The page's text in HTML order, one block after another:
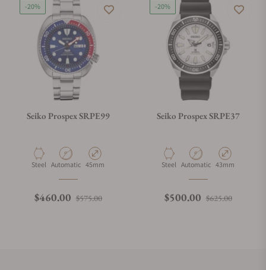
-20%
Seiko Prospex SRPE99
Material
Steel Movement Type
Automatic Case Diameter
45mm
Regular price
$460.00 $575.00Sale price
-20%
Seiko Prospex SRPE37
Material
Steel Movement Type
Automatic Case Diameter
43mm
Regular price
$500.00 $625.00Sale